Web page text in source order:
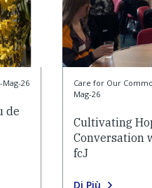
26
de
Care for Our
Mag-26
Cultivating
Conversation
fcJ
Di Più